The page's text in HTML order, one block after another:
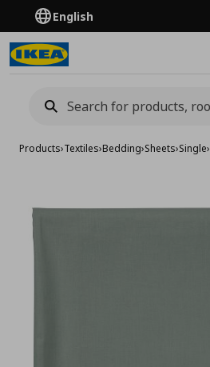
English
Products›Textiles›Bedding›Sheets›Single›